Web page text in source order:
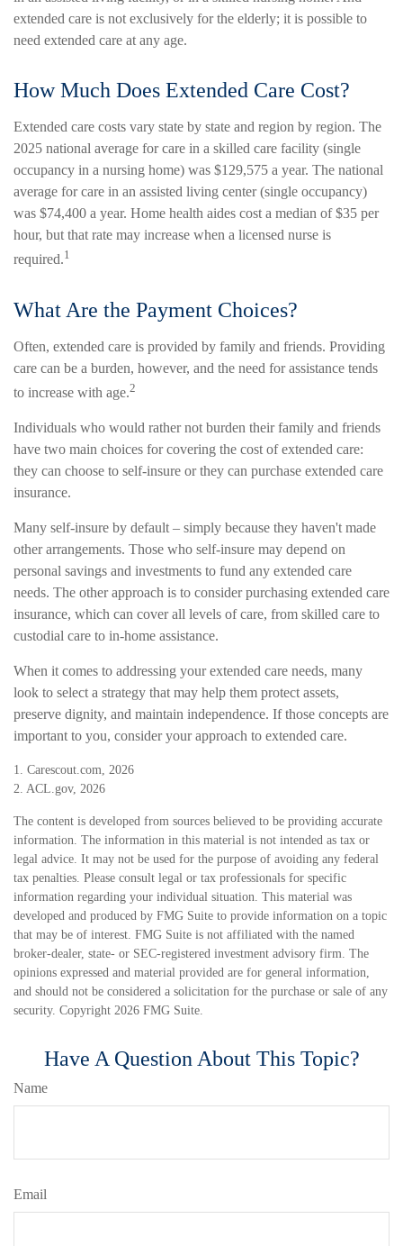
extended care is not exclusively for the elderly; it is possible to
need extended care at any age.
How Much Does Extended Care Cost?
Extended care costs vary state by state and region by region. The
2025 national average for care in a skilled care facility (single
occupancy in a nursing home) was $129,575 a year. The national
average for care in an assisted living center (single occupancy)
was $74,400 a year. Home health aides cost a median of $35 per
hour, but that rate may increase when a licensed nurse is
required.1
What Are the Payment Choices?
Often, extended care is provided by family and friends. Providing
care can be a burden, however, and the need for assistance tends
to increase with age.2
Individuals who would rather not burden their family and friends
have two main choices for covering the cost of extended care:
they can choose to self-insure or they can purchase extended care
insurance.
Many self-insure by default – simply because they haven't made
other arrangements. Those who self-insure may depend on
personal savings and investments to fund any extended care
needs. The other approach is to consider purchasing extended care
insurance, which can cover all levels of care, from skilled care to
custodial care to in-home assistance.
When it comes to addressing your extended care needs, many
look to select a strategy that may help them protect assets,
preserve dignity, and maintain independence. If those concepts are
important to you, consider your approach to extended care.
1. Carescout.com, 2026
2. ACL.gov, 2026
The content is developed from sources believed to be providing accurate
information. The information in this material is not intended as tax or
legal advice. It may not be used for the purpose of avoiding any federal
tax penalties. Please consult legal or tax professionals for specific
information regarding your individual situation. This material was
developed and produced by FMG Suite to provide information on a topic
that may be of interest. FMG Suite is not affiliated with the named
broker-dealer, state- or SEC-registered investment advisory firm. The
opinions expressed and material provided are for general information,
and should not be considered a solicitation for the purchase or sale of any
security. Copyright 2026 FMG Suite.
Have A Question About This Topic?
Name
Email